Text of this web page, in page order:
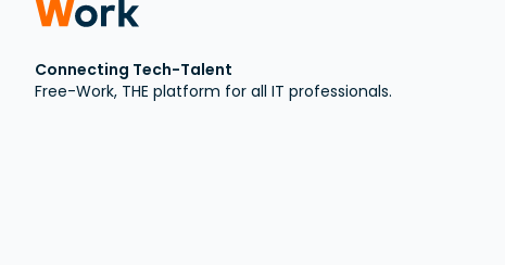
Connecting Tech-Talent
Free-Work, THE platform for all IT professionals.